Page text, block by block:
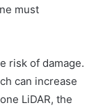
must
risk of damage.
can increase
LiDAR, the